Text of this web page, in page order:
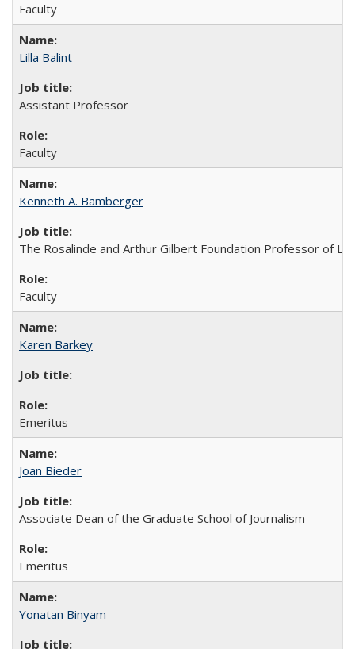
Faculty
Lilla Balint
Assistant Professor
Faculty
Kenneth A. Bamberger
The Rosalinde and Arthur Gilbert Foundation Professor of
Faculty
Karen Barkey
Emeritus
Joan Bieder
Associate Dean of the Graduate School of Journalism
Emeritus
Yonatan Binyam